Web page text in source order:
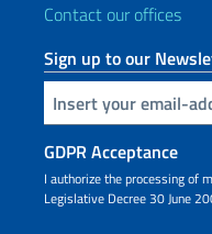
Contact our offices
Sign up to our
Insert your email
GDPR Acceptance
I authorize the processing of
Legislative Decree 30 June